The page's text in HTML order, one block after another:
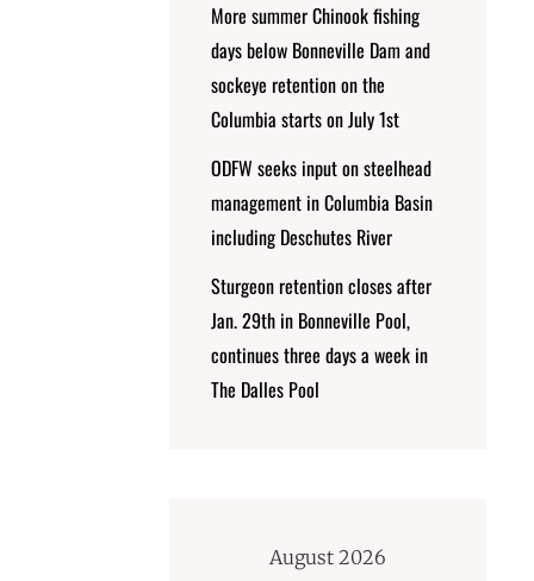
More summer Chinook fishing
days below Bonneville Dam and
sockeye retention on the
Columbia starts on July 1st
ODFW seeks input on steelhead
management in Columbia Basin
including Deschutes River
Sturgeon retention closes after
Jan. 29th in Bonneville Pool,
continues three days a week in
The Dalles Pool
August 2026